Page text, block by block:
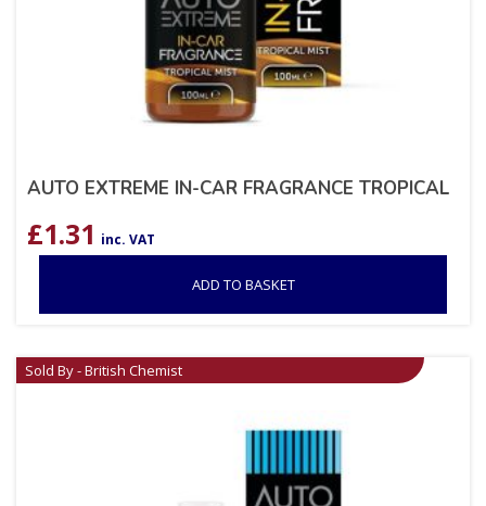
AUTO EXTREME IN-CAR FRAGRANCE TROPICAL
£1.31 inc. VAT
ADD TO BASKET
Sold By - British Chemist